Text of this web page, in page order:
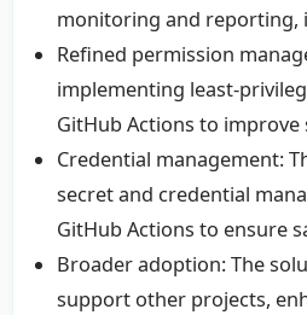
monitoring and reporting,
Refined permission
implementing least-
GitHub Actions to improve
Credential management:
secret and credential
GitHub Actions to ensure
Broader adoption: The
support other projects,